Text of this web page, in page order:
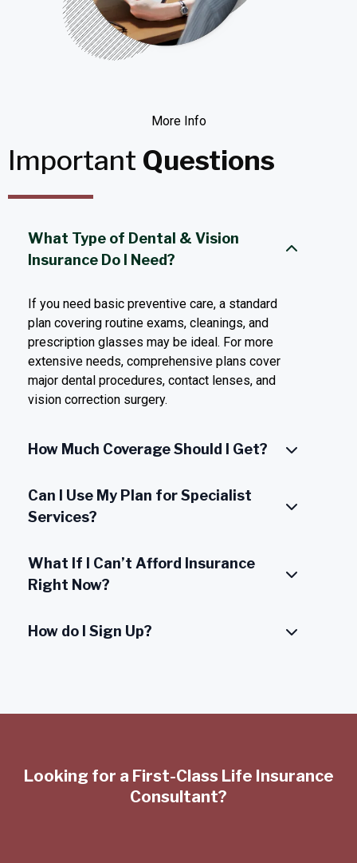
More Info
Important Questions
What Type of Dental & Vision
Insurance Do I Need?
If you need basic preventive care, a standard
plan covering routine exams, cleanings, and
prescription glasses may be ideal. For more
extensive needs, comprehensive plans cover
major dental procedures, contact lenses, and
vision correction surgery.
How Much Coverage Should I Get?
Can I Use My Plan for Specialist
Services?
What If I Can’t Afford Insurance
Right Now?
How do I Sign Up?
Looking for a First-Class Life Insurance
Consultant?